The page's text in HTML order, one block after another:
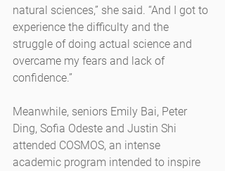
natural sciences,” she said. “And I got to
experience the difficulty and the
struggle of doing actual science and
overcame my fears and lack of
confidence.”
Meanwhile, seniors Emily Bai, Peter
Ding, Sofia Odeste and Justin Shi
attended COSMOS, an intense
academic program intended to inspire